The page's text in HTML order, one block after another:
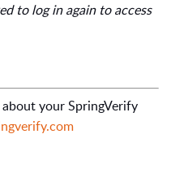
to log in again to access
your SpringVerify